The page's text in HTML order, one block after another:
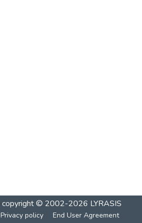
copyright © 2002-2026 LYRASIS
Privacy policy End User Agreement